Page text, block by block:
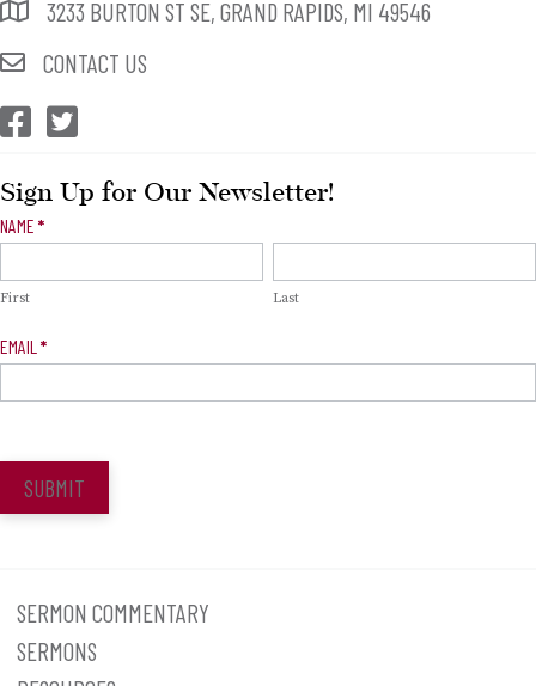
3233 BURTON ST SE, GRAND RAPIDS, MI 49546
CONTACT US
CEP Facebook
CEP Twitter
Sign Up for Our Newsletter!
Newsletter
NAME *
First Last
EMAIL *
SUBMIT
SERMON COMMENTARY
SERMONS